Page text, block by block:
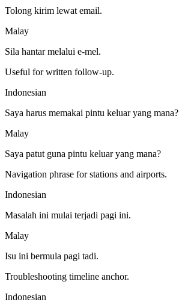
Tolong kirim lewat email.
Malay
Sila hantar melalui e-mel.
Useful for written follow-up.
Indonesian
Saya harus memakai pintu keluar yang mana?
Malay
Saya patut guna pintu keluar yang mana?
Navigation phrase for stations and airports.
Indonesian
Masalah ini mulai terjadi pagi ini.
Malay
Isu ini bermula pagi tadi.
Troubleshooting timeline anchor.
Indonesian